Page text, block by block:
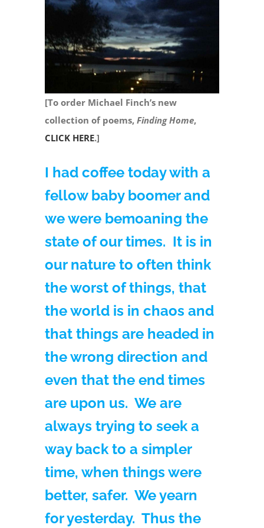
[To order Michael Finch’s new
collection of poems,Finding Home,
CLICK HERE.]
I had coffee today with a
fellow baby boomer and
we were bemoaning the
state of our times. It is in
our nature to often think
the worst of things, that
the world is in chaos and
that things are headed in
the wrong direction and
even that the end times
are upon us. We are
always trying to seek a
way back to a simpler
time, when things were
better, safer. We yearn
for yesterday. Thus the